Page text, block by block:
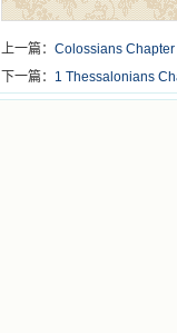
上一篇： Colossians Chapter
下一篇： 1 Thessalonians